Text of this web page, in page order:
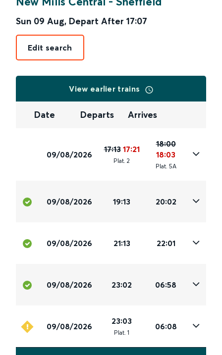
Sun 09 Aug, Depart After 17:07
Edit search
View earlier trains
Date Departs Arrives
09/08/2026
17:13 17:21
Plat. 2
18:00
18:03
Plat. 5A
09/08/2026 19:13 20:02
09/08/2026 21:13 22:01
09/08/2026 23:02 06:58
09/08/2026
23:03
Plat. 1
06:08